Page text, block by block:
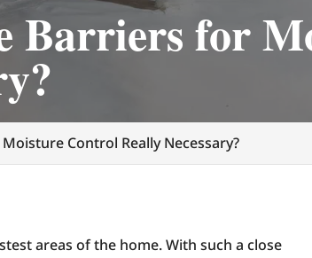
Barriers for
Control Really Necessary?
areas of the home. With such a close